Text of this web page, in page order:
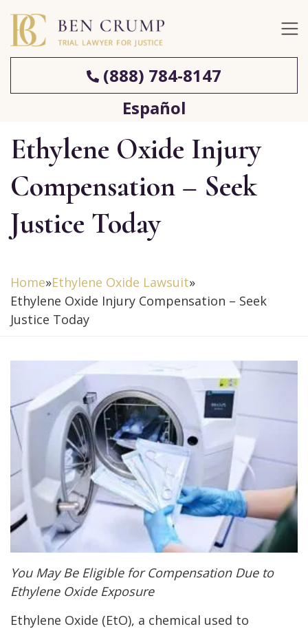
(888) 784-8147
Español
Ethylene Oxide Injury
Compensation – Seek
Justice Today
Home»Ethylene Oxide Lawsuit»
Ethylene Oxide Injury Compensation – Seek
Justice Today
You May Be Eligible for Compensation Due to
Ethylene Oxide Exposure
Ethylene Oxide (EtO), a chemical used to